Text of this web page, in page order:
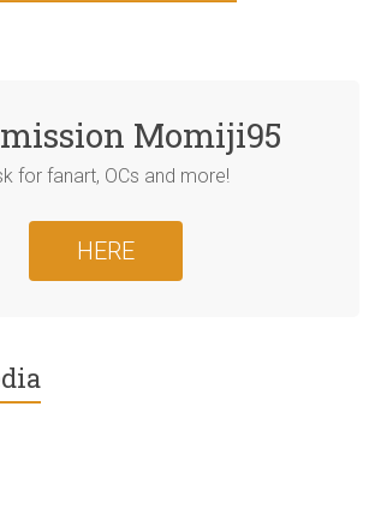
Momiji95
for fanart, OCs and more!
HERE